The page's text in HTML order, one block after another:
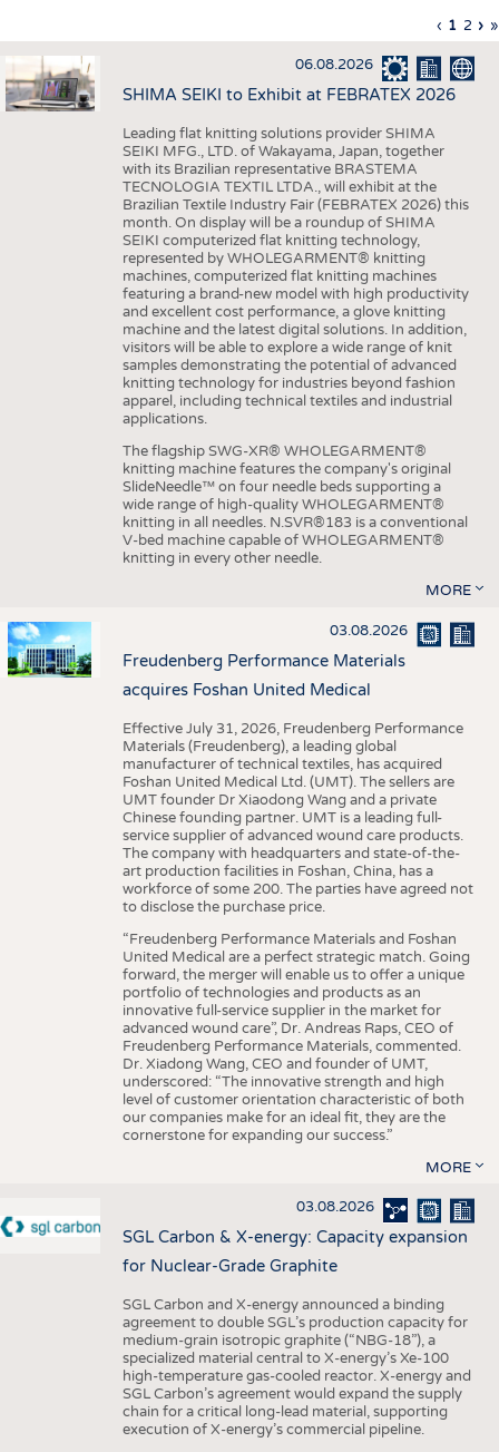
APPAREL
TESTS
BUSINESS
STATISTICS
GOOD TO KNOW
ADDRESSES & LINKS
SCHEDULE
CALENDAR
Pagination
Previous
page
‹
page
1 Page
2 › »
06.08.2026
SHIMA SEIKI to Exhibit at FEBRATEX 2026
Leading flat knitting solutions provider SHIMA
SEIKI MFG., LTD. of Wakayama, Japan, together
with its Brazilian representative BRASTEMA
TECNOLOGIA TEXTIL LTDA., will exhibit at the
Brazilian Textile Industry Fair (FEBRATEX 2026) this
month. On display will be a roundup of SHIMA
SEIKI computerized flat knitting technology,
represented by WHOLEGARMENT® knitting
machines, computerized flat knitting machines
featuring a brand-new model with high productivity
and excellent cost performance, a glove knitting
machine and the latest digital solutions. In addition,
visitors will be able to explore a wide range of knit
samples demonstrating the potential of advanced
knitting technology for industries beyond fashion
apparel, including technical textiles and industrial
applications.
The flagship SWG-XR® WHOLEGARMENT®
knitting machine features the company's original
SlideNeedle™ on four needle beds supporting a
wide range of high-quality WHOLEGARMENT®
knitting in all needles. N.SVR®183 is a conventional
V-bed machine capable of WHOLEGARMENT®
knitting in every other needle.
MORE
03.08.2026
Freudenberg Performance Materials
acquires Foshan United Medical
Effective July 31, 2026, Freudenberg Performance
Materials (Freudenberg), a leading global
manufacturer of technical textiles, has acquired
Foshan United Medical Ltd. (UMT). The sellers are
UMT founder Dr Xiaodong Wang and a private
Chinese founding partner. UMT is a leading full-
service supplier of advanced wound care products.
The company with headquarters and state-of-the-
art production facilities in Foshan, China, has a
workforce of some 200. The parties have agreed not
to disclose the purchase price.
“Freudenberg Performance Materials and Foshan
United Medical are a perfect strategic match. Going
forward, the merger will enable us to offer a unique
portfolio of technologies and products as an
innovative full-service supplier in the market for
advanced wound care”, Dr. Andreas Raps, CEO of
Freudenberg Performance Materials, commented.
Dr. Xiadong Wang, CEO and founder of UMT,
underscored: “The innovative strength and high
level of customer orientation characteristic of both
our companies make for an ideal fit, they are the
cornerstone for expanding our success.”
MORE
03.08.2026
SGL Carbon & X-energy: Capacity expansion
for Nuclear-Grade Graphite
SGL Carbon and X-energy announced a binding
agreement to double SGL’s production capacity for
medium-grain isotropic graphite (“NBG-18”), a
specialized material central to X-energy’s Xe-100
high-temperature gas-cooled reactor. X-energy and
SGL Carbon’s agreement would expand the supply
chain for a critical long-lead material, supporting
execution of X-energy’s commercial pipeline.